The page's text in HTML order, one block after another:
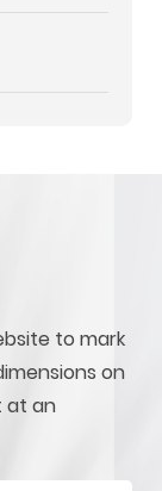
to mark
on
at an